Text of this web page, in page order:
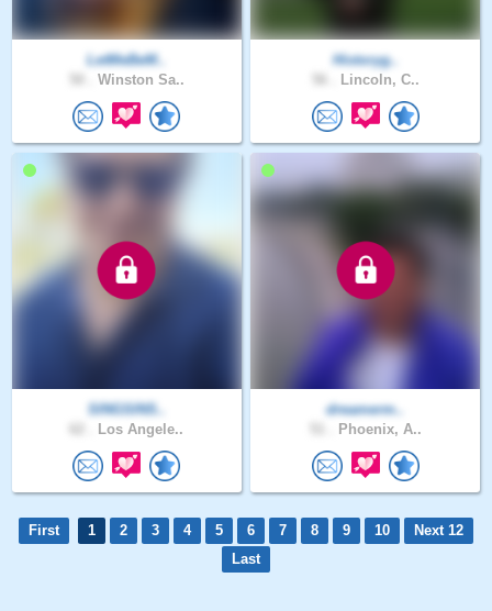
LetMeBeM..
Winston Sa..
Historyg..
Lincoln, C..
SINGSINS..
Los Angele..
dreamerm..
Phoenix, A..
First 1 2 3 4 5 6 7 8 9 10
Next 12
Last